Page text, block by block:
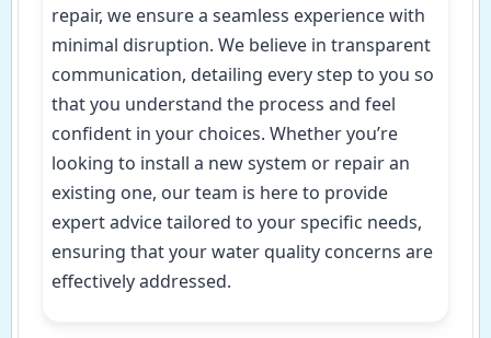
repair, we ensure a seamless experience with
minimal disruption. We believe in transparent
communication, detailing every step to you so
that you understand the process and feel
confident in your choices. Whether you’re
looking to install a new system or repair an
existing one, our team is here to provide
expert advice tailored to your specific needs,
ensuring that your water quality concerns are
effectively addressed.